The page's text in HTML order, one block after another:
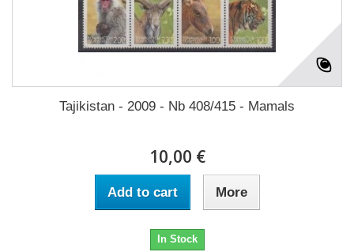
Tajikistan - 2009 - Nb 408/415 - Mamals
10,00 €
Add to cart More
In Stock